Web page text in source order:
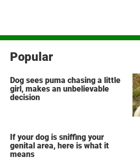
Popular
Dog sees puma chasing a little
girl, makes an unbelievable
decision
If your dog is sniffing your
genital area, here is what it
means